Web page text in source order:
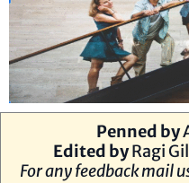
Penned by
Edited byRagi
For any feedback mail